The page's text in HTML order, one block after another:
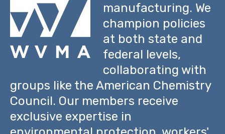
manufacturing. We
champion policies
at both state and
federal levels,
collaborating with
groups like the American Chemistry
Council. Our members receive
exclusive expertise in